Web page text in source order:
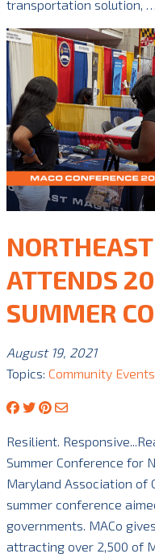
transportation solution, …
ATTENDS
SUMMER
August 19, 2021
Topics: Community Events
Resilient.
Summer Conference for
Maryland Association of
summer conference
governments. MACo
attracting over 2,500 of